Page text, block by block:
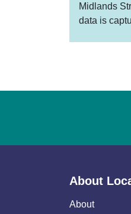
Midlands
data is
About
About